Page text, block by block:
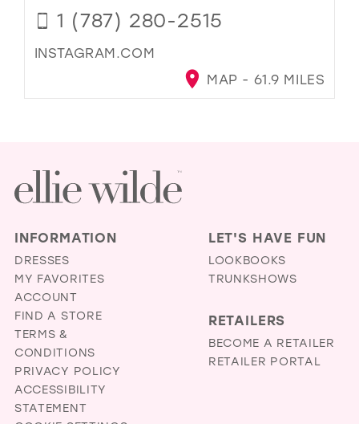
1 (787) 280-2515
INSTAGRAM.COM
MAP - 61.9 MILES
INFORMATION
DRESSES
MY FAVORITES
ACCOUNT
FIND A STORE
TERMS &
CONDITIONS
PRIVACY POLICY
ACCESSIBILITY
STATEMENT
LET'S HAVE FUN
LOOKBOOKS
TRUNKSHOWS
RETAILERS
BECOME A RETAILER
RETAILER PORTAL